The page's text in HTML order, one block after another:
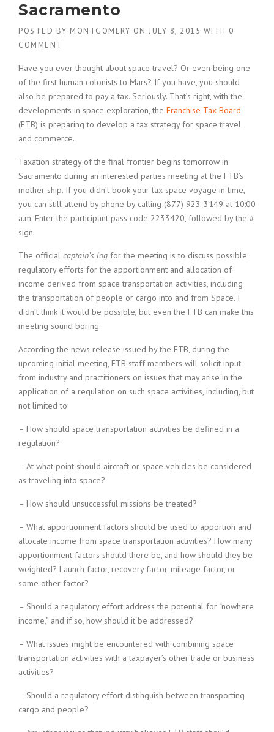
Sacramento
POSTED BY MONTGOMERY ON JULY 8, 2015 WITH 0
COMMENT
Have you ever thought about space travel? Or even being one
of the first human colonists to Mars? If you have, you should
also be prepared to pay a tax. Seriously. That’s right, with the
developments in space exploration, the Franchise Tax Board
(FTB) is preparing to develop a tax strategy for space travel
and commerce.
Taxation strategy of the final frontier begins tomorrow in
Sacramento during an interested parties meeting at the FTB’s
mother ship. If you didn’t book your tax space voyage in time,
you can still attend by phone by calling (877) 923-3149 at 10:00
a.m. Enter the participant pass code 2233420, followed by the #
sign.
The official captain’s log for the meeting is to discuss possible
regulatory efforts for the apportionment and allocation of
income derived from space transportation activities, including
the transportation of people or cargo into and from Space. I
didn’t think it would be possible, but even the FTB can make this
meeting sound boring.
According the news release issued by the FTB, during the
upcoming initial meeting, FTB staff members will solicit input
from industry and practitioners on issues that may arise in the
application of a regulation on such space activities, including, but
not limited to:
– How should space transportation activities be defined in a
regulation?
– At what point should aircraft or space vehicles be considered
as traveling into space?
– How should unsuccessful missions be treated?
– What apportionment factors should be used to apportion and
allocate income from space transportation activities? How many
apportionment factors should there be, and how should they be
weighted? Launch factor, recovery factor, mileage factor, or
some other factor?
– Should a regulatory effort address the potential for “nowhere
income,” and if so, how should it be addressed?
– What issues might be encountered with combining space
transportation activities with a taxpayer’s other trade or business
activities?
– Should a regulatory effort distinguish between transporting
cargo and people?